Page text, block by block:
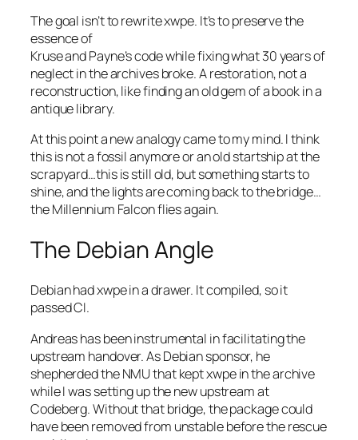
The goal isn’t to rewrite xwpe. It’s to preserve the
essence of
Kruse and Payne’s code while fixing what 30 years of
neglect in the archives broke. A restoration, not a
reconstruction, like finding an old gem of a book in a
antique library.
At this point a new analogy came to my mind. I think
this is not a fossil anymore or an old startship at the
scrapyard…this is still old, but something starts to
shine, and the lights are coming back to the bridge…
the Millennium Falcon flies again.
The Debian Angle
Debian had xwpe in a drawer. It compiled, so it
passed CI.
Andreas has been instrumental in facilitating the
upstream handover. As Debian sponsor, he
shepherded the NMU that kept xwpe in the archive
while I was setting up the new upstream at
Codeberg. Without that bridge, the package could
have been removed from unstable before the rescue